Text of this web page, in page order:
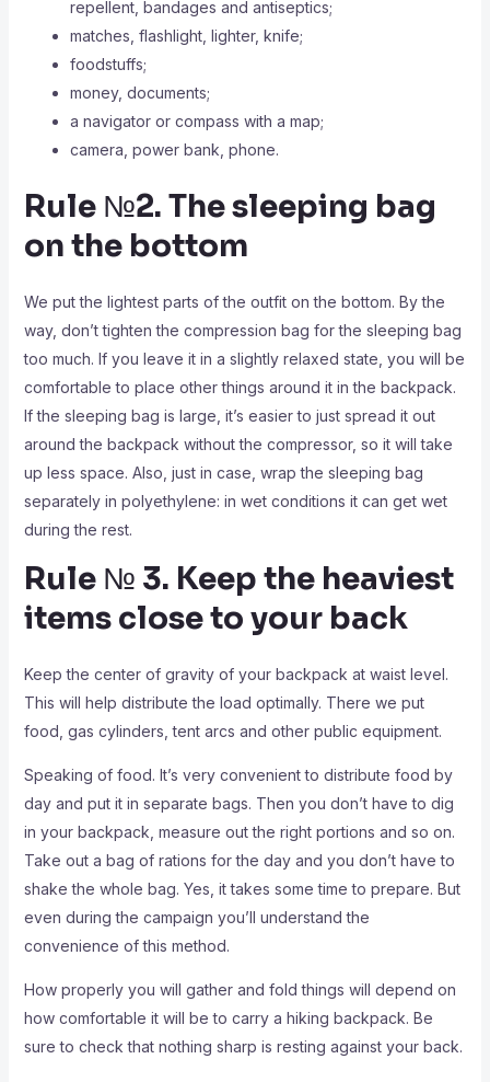
repellent, bandages and antiseptics;
matches, flashlight, lighter, knife;
foodstuffs;
money, documents;
a navigator or compass with a map;
camera, power bank, phone.
Rule №2. The sleeping bag
on the bottom
We put the lightest parts of the outfit on the bottom. By the
way, don’t tighten the compression bag for the sleeping bag
too much. If you leave it in a slightly relaxed state, you will be
comfortable to place other things around it in the backpack.
If the sleeping bag is large, it’s easier to just spread it out
around the backpack without the compressor, so it will take
up less space. Also, just in case, wrap the sleeping bag
separately in polyethylene: in wet conditions it can get wet
during the rest.
Rule № 3. Keep the heaviest
items close to your back
Keep the center of gravity of your backpack at waist level.
This will help distribute the load optimally. There we put
food, gas cylinders, tent arcs and other public equipment.
Speaking of food. It’s very convenient to distribute food by
day and put it in separate bags. Then you don’t have to dig
in your backpack, measure out the right portions and so on.
Take out a bag of rations for the day and you don’t have to
shake the whole bag. Yes, it takes some time to prepare. But
even during the campaign you’ll understand the
convenience of this method.
How properly you will gather and fold things will depend on
how comfortable it will be to carry a hiking backpack. Be
sure to check that nothing sharp is resting against your back.